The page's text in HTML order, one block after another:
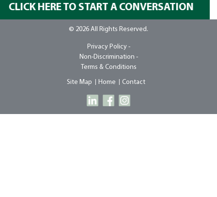
CLICK HERE TO START A CONVERSATION
© 2026 All Rights Reserved.
Privacy Policy -
Non-Discrimination -
Terms & Conditions
Site Map Home Contact